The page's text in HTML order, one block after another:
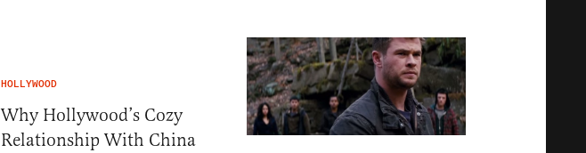
HOLLYWOOD
Why Hollywood’s Cozy
Relationship With China